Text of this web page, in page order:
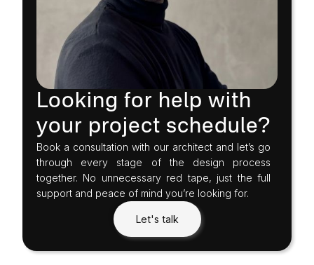
Looking for help with
your project schedule?
Book a consultation with our architect and let’s go
through every stage of the design process
together. No unnecessary red tape, just the full
support and peace of mind you’re looking for.
Let's talk